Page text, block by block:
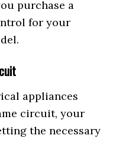
purchase a
for your
appliances
circuit, your
the necessary